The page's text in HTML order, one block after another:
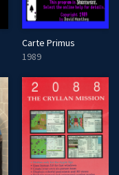
Carte Primus
1989